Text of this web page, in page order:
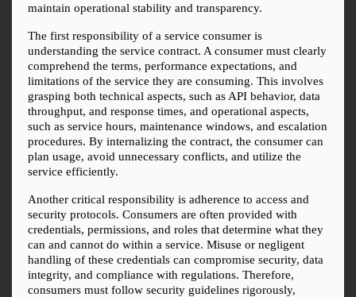
maintain operational stability and transparency.
The first responsibility of a service consumer is
understanding the service contract. A consumer must clearly
comprehend the terms, performance expectations, and
limitations of the service they are consuming. This involves
grasping both technical aspects, such as API behavior, data
throughput, and response times, and operational aspects,
such as service hours, maintenance windows, and escalation
procedures. By internalizing the contract, the consumer can
plan usage, avoid unnecessary conflicts, and utilize the
service efficiently.
Another critical responsibility is adherence to access and
security protocols. Consumers are often provided with
credentials, permissions, and roles that determine what they
can and cannot do within a service. Misuse or negligent
handling of these credentials can compromise security, data
integrity, and compliance with regulations. Therefore,
consumers must follow security guidelines rigorously,